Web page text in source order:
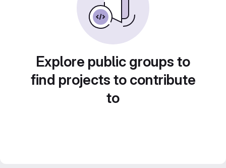
Explore public groups to
find projects to contribute
to